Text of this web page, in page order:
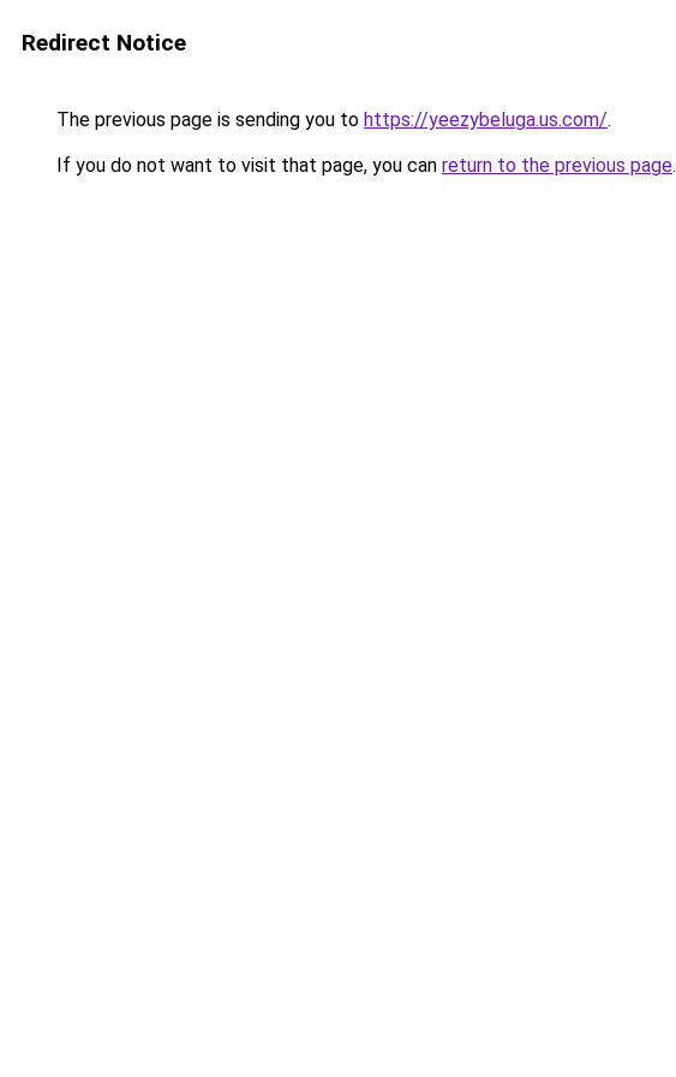
Redirect Notice
The previous page is sending you to https://yeezybeluga.us.com/.
If you do not want to visit that page, you can return to the previous page.